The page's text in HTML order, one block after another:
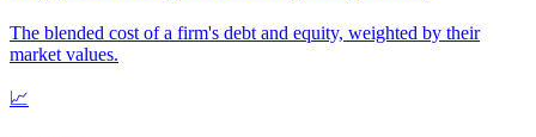
The blended cost of a firm's debt and equity, weighted by their
market values.
📈